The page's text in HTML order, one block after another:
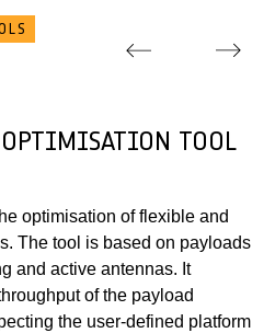
TOOL
optimisation of flexible and
The tool is based on payloads
and active antennas. It
of the payload
the user-defined platform